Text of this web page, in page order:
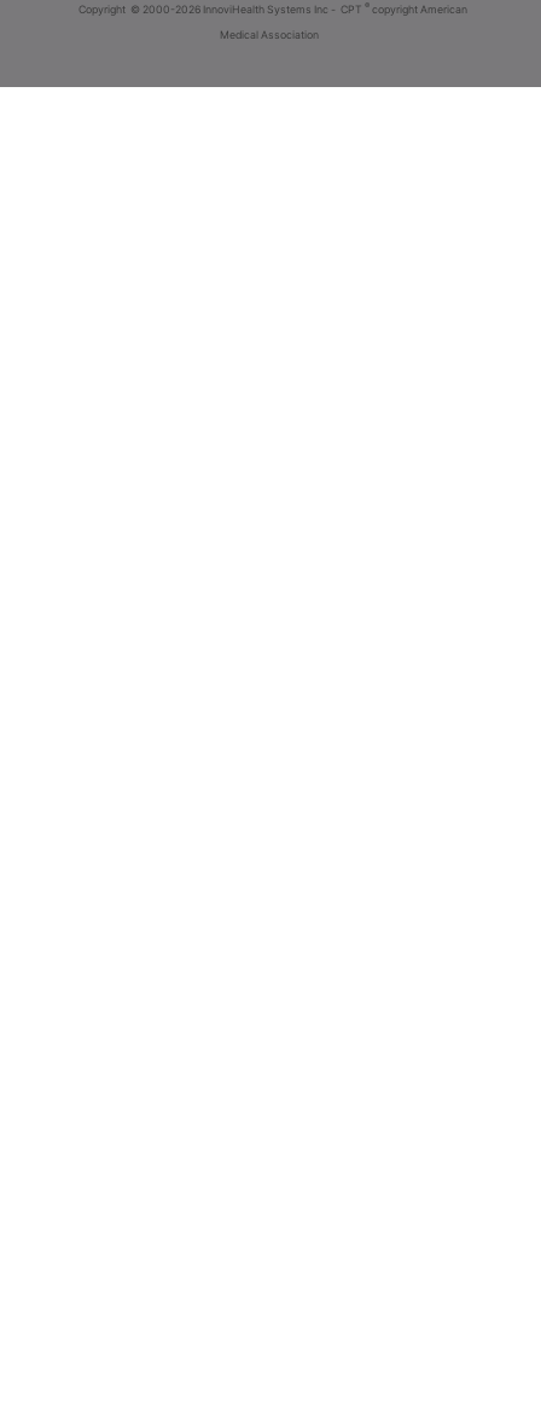
Copyright © 2000-2026 InnoviHealth Systems Inc - CPT ® copyright American
Medical Association